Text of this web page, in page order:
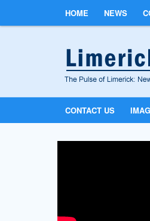
HOME NEWS
CONTACT US